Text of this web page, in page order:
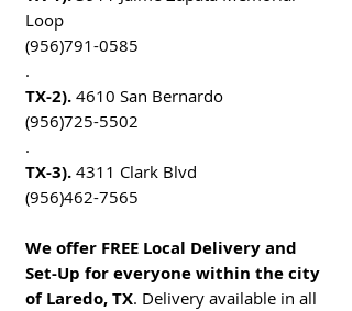
Loop
(956)791-0585
.
TX-2). 4610 San Bernardo
(956)725-5502
.
TX-3). 4311 Clark Blvd
(956)462-7565
We offer FREE Local Delivery and
Set-Up for everyone within the city
of Laredo, TX. Delivery available in all